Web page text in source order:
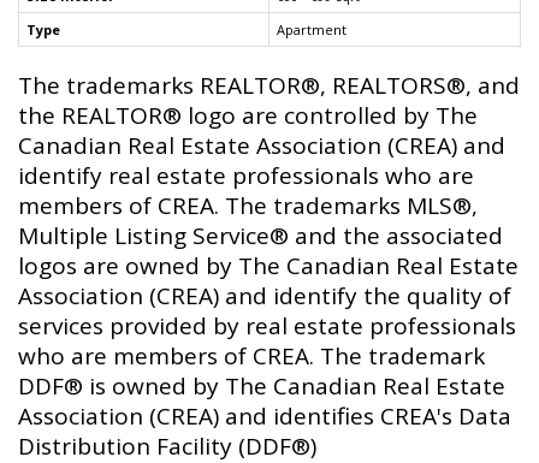
Type
Apartment
The trademarks REALTOR®, REALTORS®, and
the REALTOR® logo are controlled by The
Canadian Real Estate Association (CREA) and
identify real estate professionals who are
members of CREA. The trademarks MLS®,
Multiple Listing Service® and the associated
logos are owned by The Canadian Real Estate
Association (CREA) and identify the quality of
services provided by real estate professionals
who are members of CREA. The trademark
DDF® is owned by The Canadian Real Estate
Association (CREA) and identifies CREA's Data
Distribution Facility (DDF®)